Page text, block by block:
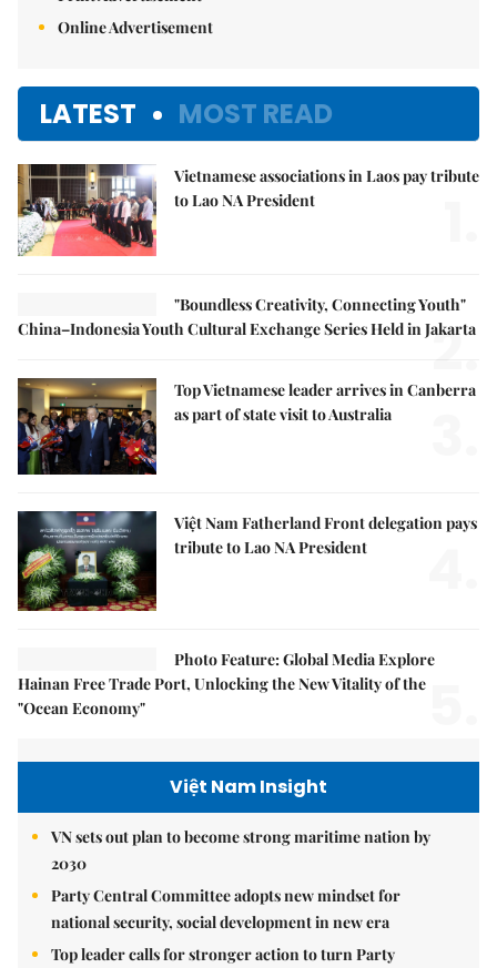
Online Advertisement
LATEST MOST READ
Vietnamese associations in Laos pay tribute
to Lao NA President
"Boundless Creativity, Connecting Youth"
China–Indonesia Youth Cultural Exchange Series Held in Jakarta
2.
Top Vietnamese leader arrives in Canberra
as part of state visit to Australia
Việt Nam Fatherland Front delegation pays
tribute to Lao NA President
Photo Feature: Global Media Explore
Hainan Free Trade Port, Unlocking the New Vitality of the
"Ocean Economy"
Việt Nam Insight
VN sets out plan to become strong maritime nation by
2030
Party Central Committee adopts new mindset for
national security, social development in new era
Top leader calls for stronger action to turn Party